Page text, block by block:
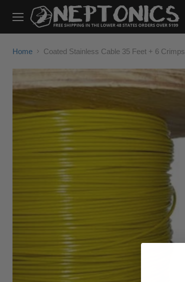
Menu
Home
Coated Stainless Cable 35 Feet + 6 Crimps